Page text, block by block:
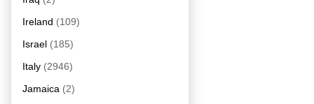
Ireland (109)
Israel (185)
Italy (2946)
Jamaica (2)